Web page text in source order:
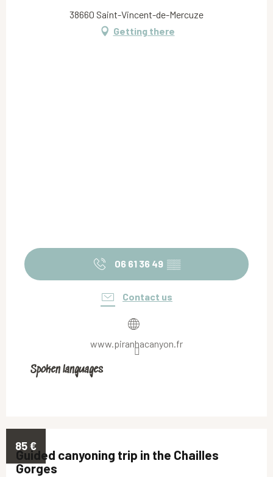
38660 Saint-Vincent-de-Mercuze
Getting there
06 61 36 49 ▒▒
Contact us
www.piranhacanyon.fr
Spoken languages
Spoken languages
85€
Guided canyoning trip in the Chailles
Gorges